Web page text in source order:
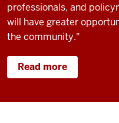
professionals, and
will have greater
the community."
Read more